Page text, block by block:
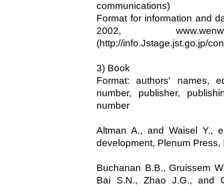
communications)
Format for information and
2002,
(http://info.Jstage.jst.go.jp/
3) Book
Format: authors' names,
number, publisher,
number
Altman A., and Waisel Y.,
development, Plenum
Buchanan B.B., Gruissem
Bai S.N., Zhao J.G., and